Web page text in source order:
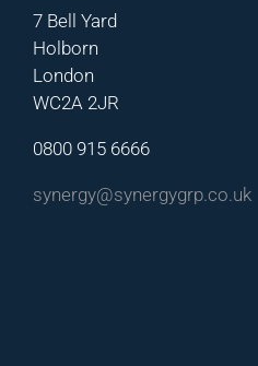
7 Bell Yard
Holborn
London
WC2A 2JR
0800 915 6666
synergy@synergygrp.co.uk